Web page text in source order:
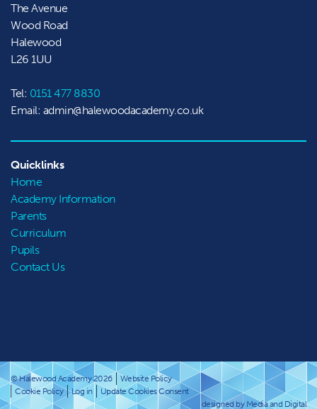
The Avenue
Wood Road
Halewood
L26 1UU
Tel: 0151 477 8830
Email: admin@halewoodacademy.co.uk
Quicklinks
Home
Academy Information
Parents
Curriculum
Pupils
Contact Us
© Halewood Academy 2026
Website Policy
Cookie Policy
Log in
Update Cookies Consent
designed by Media and Digital